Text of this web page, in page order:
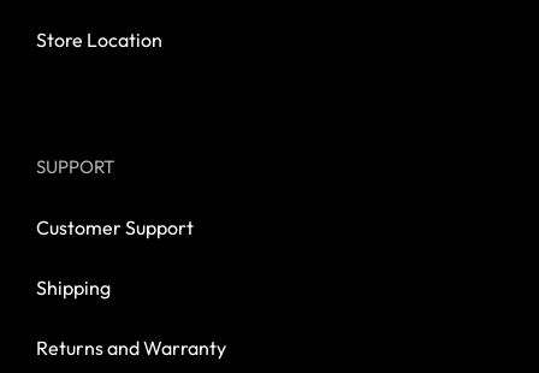
Store Location
SUPPORT
Customer Support
Shipping
Returns and Warranty